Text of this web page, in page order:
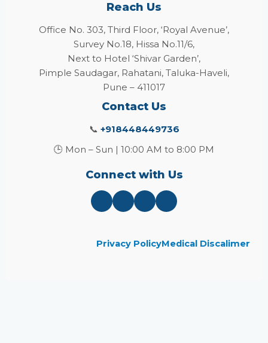
Reach Us
Office No. 303, Third Floor, ‘Royal Avenue’,
Survey No.18, Hissa No.11/6,
Next to Hotel ‘Shivar Garden’,
Pimple Saudagar, Rahatani, Taluka-Haveli,
Pune – 411017
Contact Us
📞 +918448449736
🕒 Mon – Sun | 10:00 AM to 8:00 PM
Connect with Us
Privacy PolicyMedical Discalimer